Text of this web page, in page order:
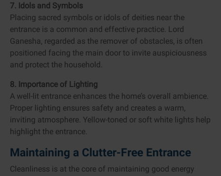
7. Idols and Symbols
Placing sacred symbols or idols of deities near the
entrance is a common and effective practice. Lord
Ganesha, regarded as the remover of obstacles, is often
positioned facing the main door to invite auspiciousness
and protect the household.
8. Importance of Lighting
A well-lit entrance enhances the home’s overall ambience.
Proper lighting ensures safety and creates a warm,
inviting atmosphere. Yellow-toned or soft white lights help
highlight the entrance.
Maintaining a Clutter-Free Entrance
Cleanliness is at the core of maintaining good energy